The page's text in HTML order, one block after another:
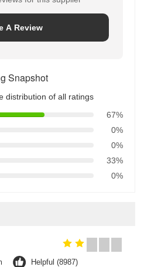
A Review
Snapshot
distribution of all ratings
67%
0%
0%
33%
0%
Helpful (8987)